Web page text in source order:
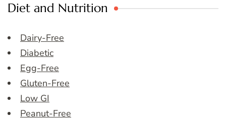
Diet and Nutrition
Dairy-Free
Diabetic
Egg-Free
Gluten-Free
Low GI
Peanut-Free